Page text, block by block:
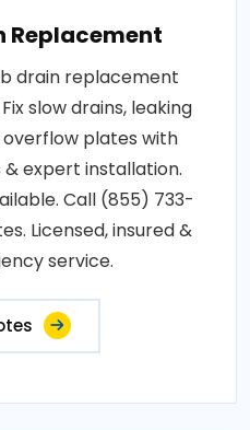
Replacement
drain replacement
slow drains, leaking
plates with
expert installation.
Call (855) 733-
Licensed, insured &
service.